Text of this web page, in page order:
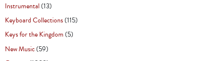
Instrumental(13)
Keyboard Collections(115)
Keys for the Kingdom(5)
New Music(59)